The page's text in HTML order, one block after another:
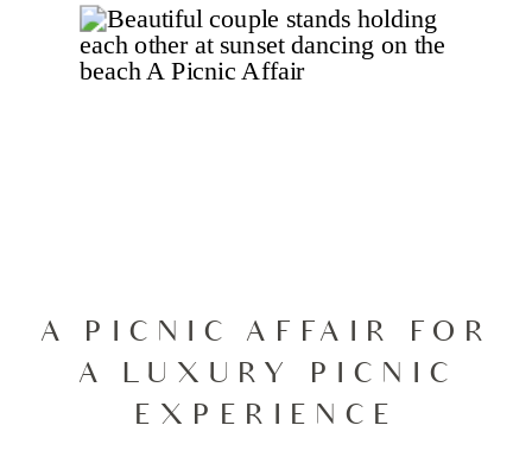
A PICNIC AFFAIR FOR
A LUXURY PICNIC
EXPERIENCE